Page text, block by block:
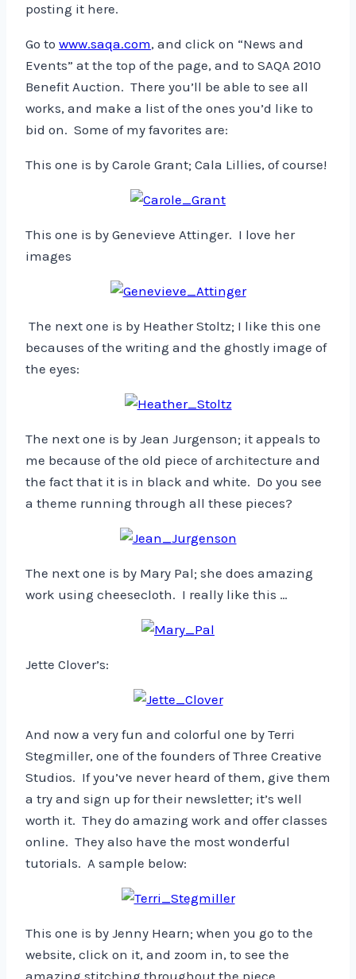
posting it here.
Go to www.saqa.com, and click on “News and
Events” at the top of the page, and to SAQA 2010
Benefit Auction. There you’ll be able to see all
works, and make a list of the ones you’d like to
bid on. Some of my favorites are:
This one is by Carole Grant; Cala Lillies, of course!
This one is by Genevieve Attinger. I love her
images
The next one is by Heather Stoltz; I like this one
becauses of the writing and the ghostly image of
the eyes:
The next one is by Jean Jurgenson; it appeals to
me because of the old piece of architecture and
the fact that it is in black and white. Do you see
a theme running through all these pieces?
The next one is by Mary Pal; she does amazing
work using cheesecloth. I really like this …
Jette Clover’s:
And now a very fun and colorful one by Terri
Stegmiller, one of the founders of Three Creative
Studios. If you’ve never heard of them, give them
a try and sign up for their newsletter; it’s well
worth it. They do amazing work and offer classes
online. They also have the most wonderful
tutorials. A sample below:
This one is by Jenny Hearn; when you go to the
website, click on it, and zoom in, to see the